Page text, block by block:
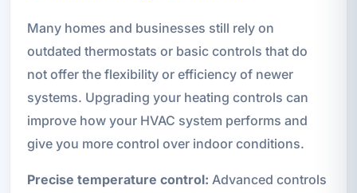
Many homes and businesses still rely on
outdated thermostats or basic controls that do
not offer the flexibility or efficiency of newer
systems. Upgrading your heating controls can
improve how your HVAC system performs and
give you more control over indoor conditions.
Precise temperature control: Advanced controls